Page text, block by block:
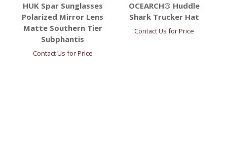
HUK Spar Sunglasses
Polarized Mirror Lens
Matte Southern Tier
Subphantis
Contact Us for Price
OCEARCH® Huddle
Shark Trucker Hat
Contact Us for Price